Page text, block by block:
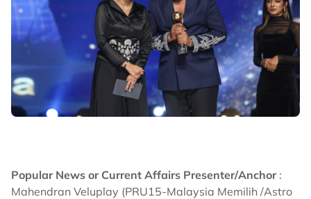
Popular News or Current Affairs Presenter/Anchor:
Mahendran Veluplay (PRU15-Malaysia Memilih /Astro